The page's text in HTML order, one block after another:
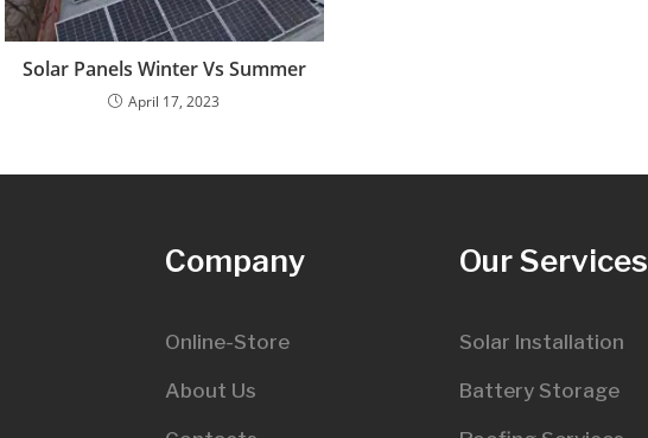
Solar Panels Winter Vs Summer
April 17, 2023
Company
Online-Store
About Us
Our Services
Solar Installation
Battery Storage